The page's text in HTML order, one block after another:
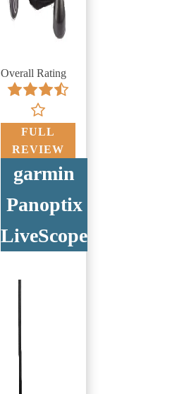
Overall Rating
FULL
REVIEW
garmin
Panoptix
LiveScope